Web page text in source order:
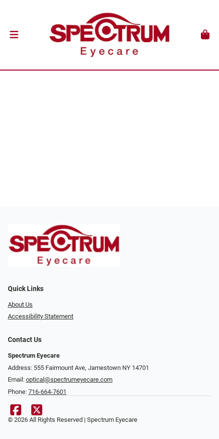
Quick Links
About Us
Accessibility Statement
Contact Us
Spectrum Eyecare
Address: 555 Fairmount Ave, Jamestown NY 14701
Email: optical@spectrumeyecare.com
Phone: 716-664-7601
© 2026 All Rights Reserved | Spectrum Eyecare